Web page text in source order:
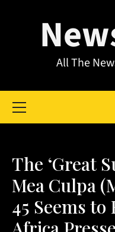
All The
The ‘Great
Mea Culpa
45 Seems